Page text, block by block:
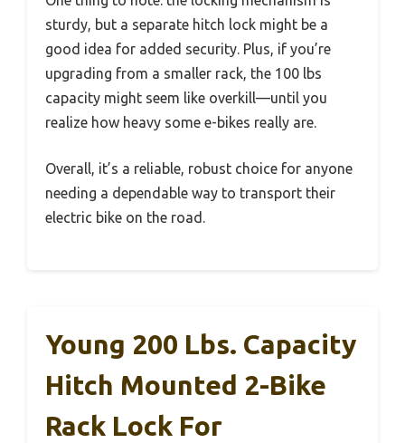
sturdy, but a separate hitch lock might be a
good idea for added security. Plus, if you’re
upgrading from a smaller rack, the 100 lbs
capacity might seem like overkill—until you
realize how heavy some e-bikes really are.
Overall, it’s a reliable, robust choice for anyone
needing a dependable way to transport their
electric bike on the road.
Young 200 Lbs. Capacity
Hitch Mounted 2-Bike
Rack Lock For